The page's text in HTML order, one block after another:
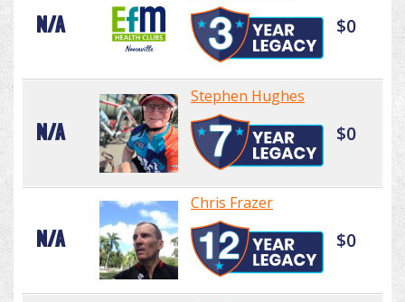
N/A $0
N/A
Stephen Hughes
$0
N/A
Chris Frazer
$0